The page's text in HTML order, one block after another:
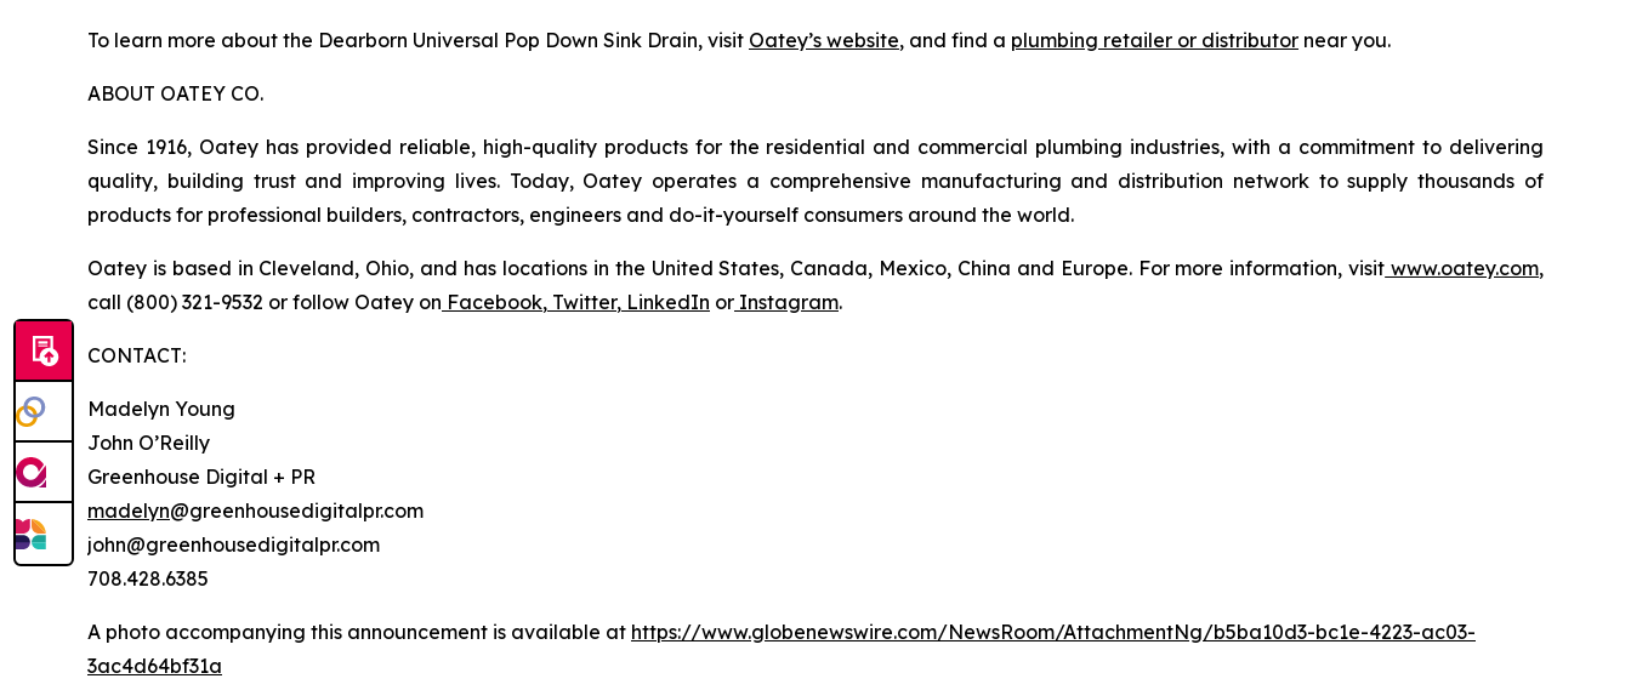
To learn more about the Dearborn Universal Pop Down Sink Drain, visit Oatey’s website, and find a plumbing retailer or distributor near you.
ABOUT OATEY CO.
Since 1916, Oatey has provided reliable, high-quality products for the residential and commercial plumbing industries, with a commitment to delivering
quality, building trust and improving lives. Today, Oatey operates a comprehensive manufacturing and distribution network to supply thousands of
products for professional builders, contractors, engineers and do-it-yourself consumers around the world.
Oatey is based in Cleveland, Ohio, and has locations in the United States, Canada, Mexico, China and Europe. For more information, visit www.oatey.com,
call (800) 321-9532 or follow Oatey on Facebook, Twitter, LinkedIn or Instagram.
CONTACT:
Madelyn Young
John O’Reilly
Greenhouse Digital + PR
madelyn@greenhousedigitalpr.com
john@greenhousedigitalpr.com
708.428.6385
A photo accompanying this announcement is available at https://www.globenewswire.com/NewsRoom/AttachmentNg/b5ba10d3-bc1e-4223-ac03-
3ac4d64bf31a